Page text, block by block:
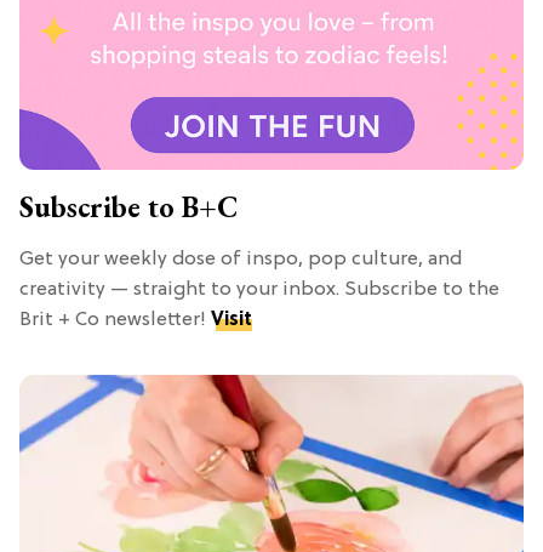
Subscribe to B+C
Get your weekly dose of inspo, pop culture, and
creativity — straight to your inbox. Subscribe to the
Brit + Co newsletter! Visit